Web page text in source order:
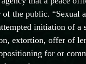
the public. “Sexual
initiation of a
extortion, offer of
for or